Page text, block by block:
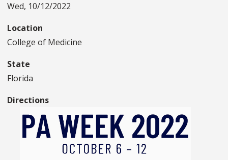
Wed, 10/12/2022
Location
College of Medicine
State
Florida
Directions